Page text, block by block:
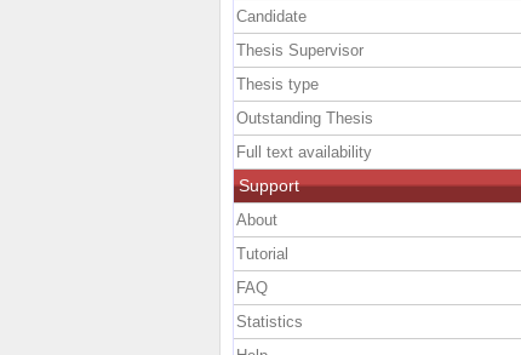
Candidate
Thesis Supervisor
Thesis type
Outstanding Thesis
Full text availability
Support
About
Tutorial
FAQ
Statistics